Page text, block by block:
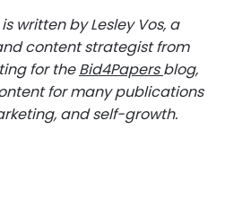
written by Lesley Vos, a
content strategist from
for theBid4Papersblog,
for many publications
and self-growth.